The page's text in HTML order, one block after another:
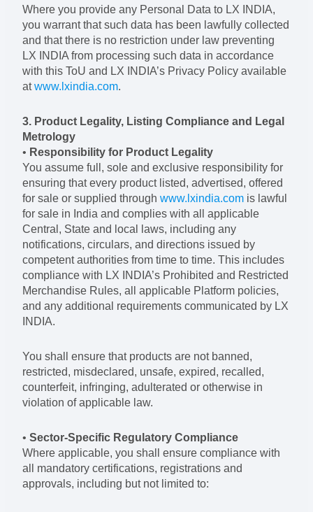
Where you provide any Personal Data to LX INDIA,
you warrant that such data has been lawfully collected
and that there is no restriction under law preventing
LX INDIA from processing such data in accordance
with this ToU and LX INDIA’s Privacy Policy available
atwww.lxindia.com.
3. Product Legality, Listing Compliance and Legal
Metrology
• Responsibility for Product Legality
You assume full, sole and exclusive responsibility for
ensuring that every product listed, advertised, offered
for sale or supplied throughwww.lxindia.com is lawful
for sale in India and complies with all applicable
Central, State and local laws, including any
notifications, circulars, and directions issued by
competent authorities from time to time. This includes
compliance with LX INDIA’s Prohibited and Restricted
Merchandise Rules, all applicable Platform policies,
and any additional requirements communicated by LX
INDIA.
You shall ensure that products are not banned,
restricted, misdeclared, unsafe, expired, recalled,
counterfeit, infringing, adulterated or otherwise in
violation of applicable law.
•Sector-Specific Regulatory Compliance
Where applicable, you shall ensure compliance with
all mandatory certifications, registrations and
approvals, including but not limited to: